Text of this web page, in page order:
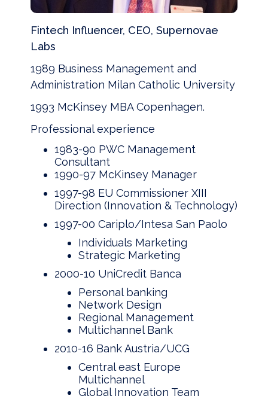
Fintech Influencer, CEO, Supernovae
Labs
1989 Business Management and
Administration Milan Catholic University
1993 McKinsey MBA Copenhagen.
Professional experience
1983-90 PWC Management
Consultant
1990-97 McKinsey Manager
1997-98 EU Commissioner XIII
Direction (Innovation & Technology)
1997-00 Cariplo/Intesa San Paolo
Individuals Marketing
Strategic Marketing
2000-10 UniCredit Banca
Personal banking
Network Design
Regional Management
Multichannel Bank
2010-16 Bank Austria/UCG
Central east Europe
Multichannel
Global Innovation Team